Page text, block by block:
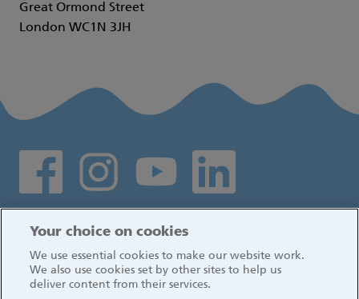
Great Ormond Street
London WC1N 3JH
Social media links
Your choice on cookies
We use essential cookies to make our website work.
We also use cookies set by other sites to help us
deliver content from their services.